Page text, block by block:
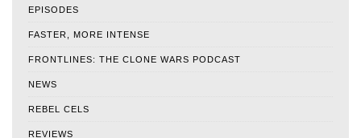
EPISODES
FASTER, MORE INTENSE
FRONTLINES: THE CLONE WARS PODCAST
NEWS
REBEL CELS
REVIEWS